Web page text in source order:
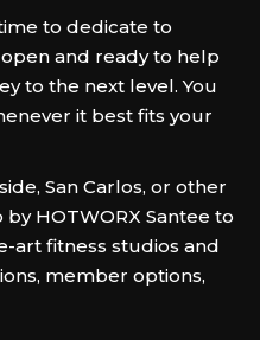
to dedicate to
and ready to help
to the next level. You
it best fits your
San Carlos, or other
HOTWORX Santee to
art fitness studios and
member options,